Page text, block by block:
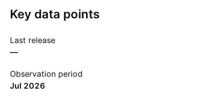
Key data points
Last release
—
Observation period
Jul 2026